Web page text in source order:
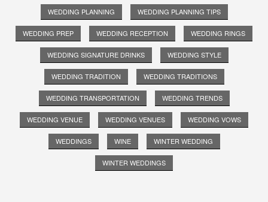
WEDDING PLANNING WEDDING PLANNING TIPS
WEDDING PREP WEDDING RECEPTION WEDDING RINGS
WEDDING SIGNATURE DRINKS WEDDING STYLE
WEDDING TRADITION WEDDING TRADITIONS
WEDDING TRANSPORTATION WEDDING TRENDS
WEDDING VENUE WEDDING VENUES WEDDING VOWS
WEDDINGS WINE WINTER WEDDING
WINTER WEDDINGS